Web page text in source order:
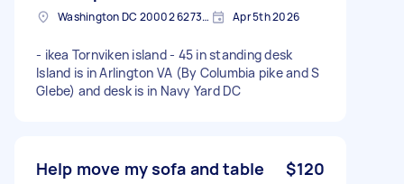
Washington DC 20002 6273, USA Apr 5th 2026
- ikea Tornviken island - 45 in standing desk
Island is in Arlington VA (By Columbia pike and S
Glebe) and desk is in Navy Yard DC
Help move my sofa and table $120